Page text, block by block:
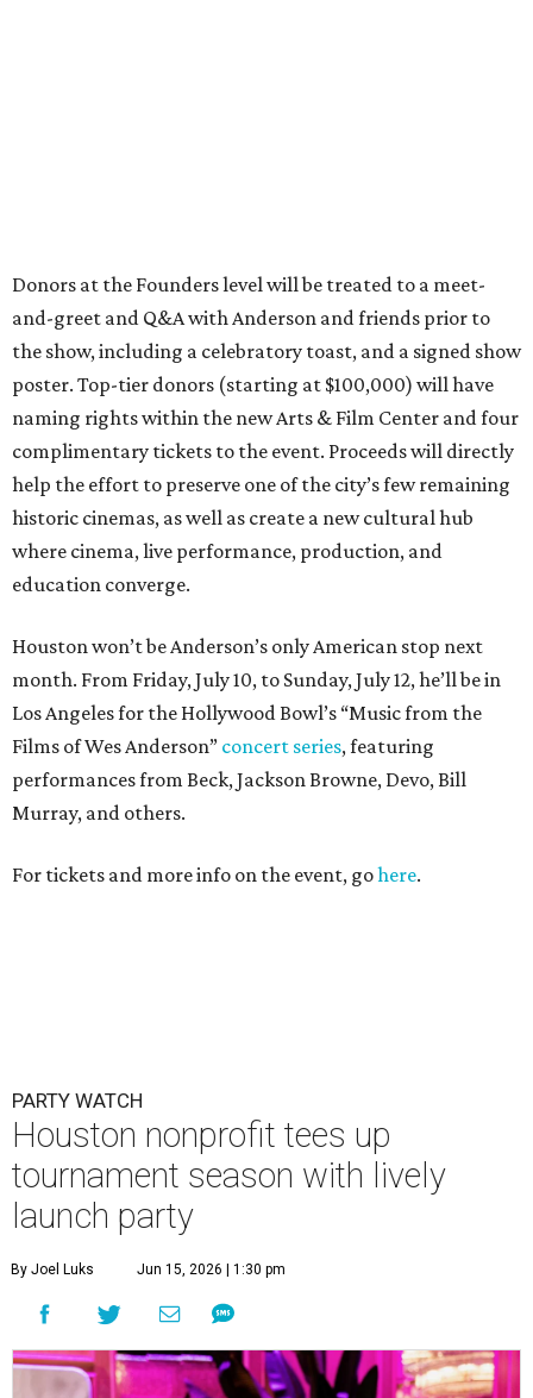
Donors at the Founders level will be treated to a meet-
and-greet and Q&A with Anderson and friends prior to
the show, including a celebratory toast, and a signed show
poster. Top-tier donors (starting at $100,000) will have
naming rights within the new Arts & Film Center and four
complimentary tickets to the event. Proceeds will directly
help the effort to preserve one of the city’s few remaining
historic cinemas, as well as create a new cultural hub
where cinema, live performance, production, and
education converge.
Houston won’t be Anderson’s only American stop next
month. From Friday, July 10, to Sunday, July 12, he’ll be in
Los Angeles for the Hollywood Bowl’s “Music from the
Films of Wes Anderson” concert series, featuring
performances from Beck, Jackson Browne, Devo, Bill
Murray, and others.
For tickets and more info on the event, gohere.
PARTY WATCH
Houston nonprofit tees up
tournament season with lively
launch party
By Joel Luks Jun 15, 2026 | 1:30 pm